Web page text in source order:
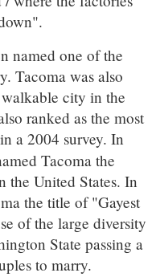
named one of the
Tacoma was also
city in the
ranked as the most
a 2004 survey. In
Tacoma the
United States. In
the title of "Gayest
of the large diversity
State passing a
to marry.